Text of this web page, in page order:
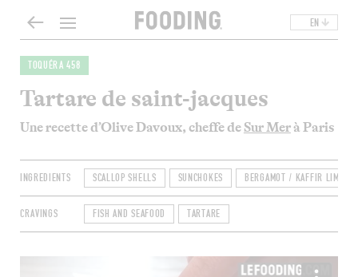
EN
TOQUÉRA 458
Tartare de saint-jacques
Une recette d’Olive Davoux, cheffe de Sur Merà Paris
INGREDIENTS SCALLOP SHELLS SUNCHOKES BERGAMOT / KAFFIR LIME /
CRAVINGS FISH AND SEAFOOD TARTARE